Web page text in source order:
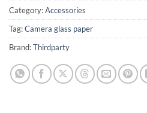
Category:Accessories
Tag:Camera glass paper
Brand:Thirdparty